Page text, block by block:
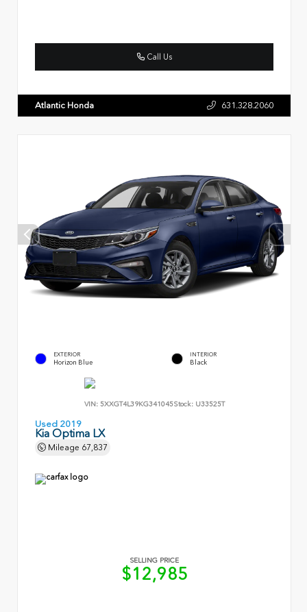
Call Us
Atlantic Honda 631.328.2060
EXTERIOR
Horizon Blue
INTERIOR
Black
VIN: 5XXGT4L39KG341045Stock: U33525T
Used 2019
Kia Optima LX
Mileage 67,837
SELLING PRICE
$12,985